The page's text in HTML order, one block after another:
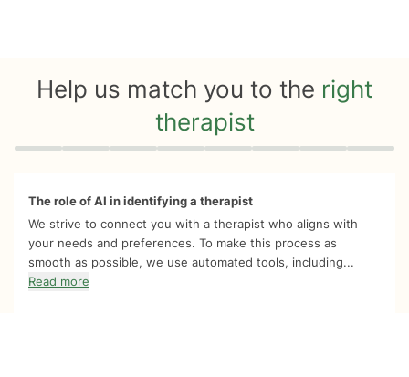
Help us match you to the right
therapist
Quiz progress 0 of 8
The role of AI in identifying a therapist
We strive to connect you with a therapist who aligns with
your needs and preferences. To make this process as
smooth as possible, we use automated tools, including...
Read more